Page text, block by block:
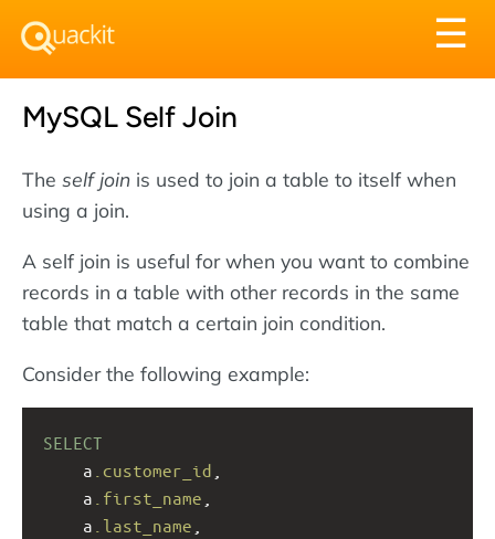
☰
MySQL Self Join
The self join is used to join a table to itself when
using a join.
A self join is useful for when you want to combine
records in a table with other records in the same
table that match a certain join condition.
Consider the following example:
SELECT
a .customer_id
a .first_name
a .last_name